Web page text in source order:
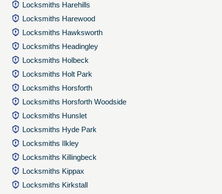
Locksmiths Harehills
Locksmiths Harewood
Locksmiths Hawksworth
Locksmiths Headingley
Locksmiths Holbeck
Locksmiths Holt Park
Locksmiths Horsforth
Locksmiths Horsforth Woodside
Locksmiths Hunslet
Locksmiths Hyde Park
Locksmiths Ilkley
Locksmiths Killingbeck
Locksmiths Kippax
Locksmiths Kirkstall